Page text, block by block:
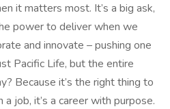
it matters most. It’s a big ask,
power to deliver when we
and innovate – pushing one
Pacific Life, but the entire
Because it’s the right thing to
job, it’s a career with purpose.